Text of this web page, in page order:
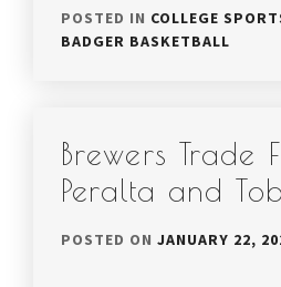
POSTED IN COLLEGE
BADGER BASKETBALL
Brewers Trade
Peralta and
POSTED ON JANUARY 22,